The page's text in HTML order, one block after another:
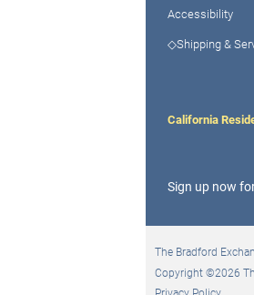
Accessibility
◇Shipping &
California
Sign up now
The Bradford
Copyright ©2026